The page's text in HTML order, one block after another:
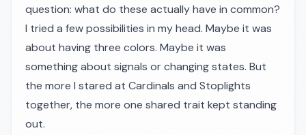
question: what do these actually have in common?
I tried a few possibilities in my head. Maybe it was
about having three colors. Maybe it was
something about signals or changing states. But
the more I stared at Cardinals and Stoplights
together, the more one shared trait kept standing
out.